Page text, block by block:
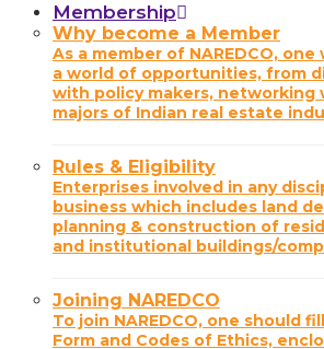
Membership
Why become a Member
As a member of NAREDCO,
a world of opportunities, from
with policy makers, networking
majors of Indian real estate
Rules & Eligibility
Enterprises involved in any
business which includes land
planning & construction of
and institutional buildings/
Joining NAREDCO
To join NAREDCO, one should
Form and Codes of Ethics,